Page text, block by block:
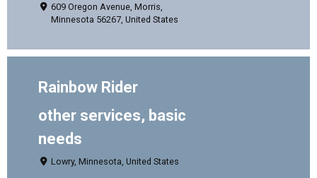
609 Oregon Avenue, Morris,
Minnesota 56267, United States
Rainbow Rider
other services, basic
needs
Lowry, Minnesota, United States